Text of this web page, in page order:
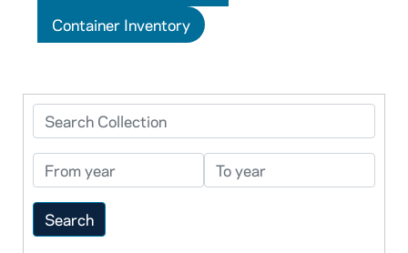
Container Inventory
Search Collection
From year To year